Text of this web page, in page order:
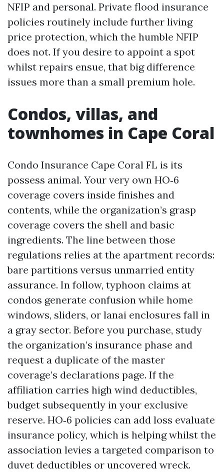
NFIP and personal. Private flood insurance
policies routinely include further living
price protection, which the humble NFIP
does not. If you desire to appoint a spot
whilst repairs ensue, that big difference
issues more than a small premium hole.
Condos, villas, and
townhomes in Cape Coral
Condo Insurance Cape Coral FL is its
possess animal. Your very own HO‑6
coverage covers inside finishes and
contents, while the organization’s grasp
coverage covers the shell and basic
ingredients. The line between those
regulations relies at the apartment records:
bare partitions versus unmarried entity
assurance. In follow, typhoon claims at
condos generate confusion while home
windows, sliders, or lanai enclosures fall in
a gray sector. Before you purchase, study
the organization’s insurance phase and
request a duplicate of the master
coverage’s declarations page. If the
affiliation carries high wind deductibles,
budget subsequently in your exclusive
reserve. HO‑6 policies can add loss evaluate
insurance policy, which is helping whilst the
association levies a targeted comparison to
duvet deductibles or uncovered wreck.